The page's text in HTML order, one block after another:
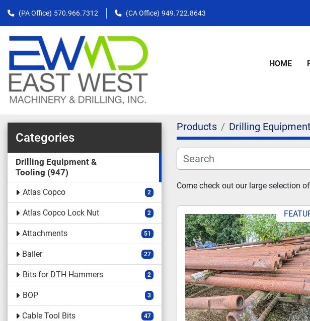
(PA Office) 570.966.7312 (CA Office) 949.722.8643
HOME
Categories
Drilling Equipment &
Tooling 947
Atlas Copco 2
Atlas Copco Lock Nut 2
Attachments 51
Bailer 27
Bits for DTH Hammers 2
BOP 3
Cable Tool Bits 47
Products Drilling
Come check out our large selection